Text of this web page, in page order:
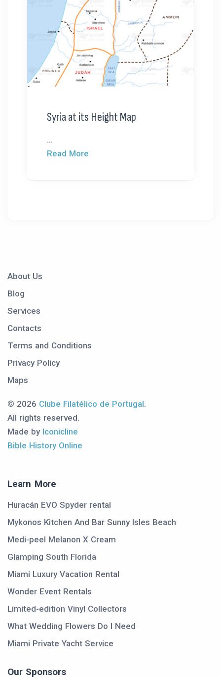
Syria at its Height Map
...
Read More
About Us
Blog
Services
Contacts
Terms and Conditions
Privacy Policy
Maps
© 2026 Clube Filatélico de Portugal.
All rights reserved.
Made by Iconicline
Bible History Online
Learn More
Huracán EVO Spyder rental
Mykonos Kitchen And Bar Sunny Isles Beach
Medi-peel Melanon X Cream
Glamping South Florida
Miami Luxury Vacation Rental
Wonder Event Rentals
Limited-edition Vinyl Collectors
What Wedding Flowers Do I Need
Miami Private Yacht Service
Our Sponsors